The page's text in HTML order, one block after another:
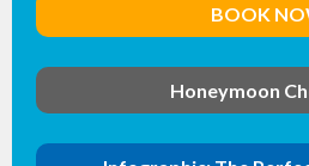
BOOK
Honeymoon